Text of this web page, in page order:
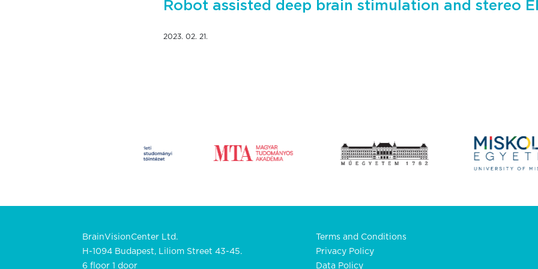
Robot assisted deep brain stimulation and stereo
2023. 02. 21.
BrainVisionCenter Ltd.
H-1094 Budapest, Liliom Street 43-45.
6 floor 1 door
Terms and Conditions
Privacy Policy
Data Policy